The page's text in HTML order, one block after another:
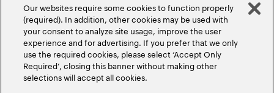
Our websites require some cookies to function properly
(required). In addition, other cookies may be used with
your consent to analyze site usage, improve the user
experience and for advertising. If you prefer that we only
use the required cookies, please select ‘Accept Only
Required’, closing this banner without making other
selections will accept all cookies.